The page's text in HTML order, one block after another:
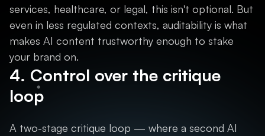
services, healthcare, or legal, this isn't optional. But
even in less regulated contexts, auditability is what
makes AI content trustworthy enough to stake
your brand on.
4. Control over the critique
loop
A two-stage critique loop — where a second AI